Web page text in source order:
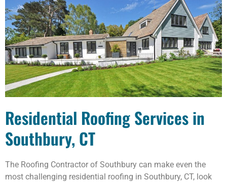
Residential Roofing Services in
Southbury, CT
The Roofing Contractor of Southbury can make even the
most challenging residential roofing in Southbury, CT, look